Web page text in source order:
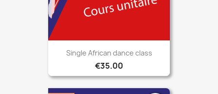
Single African dance class
€35.00